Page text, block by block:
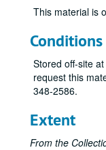
This material is
Stored off-site
request this
348-2586.
Extent
From the